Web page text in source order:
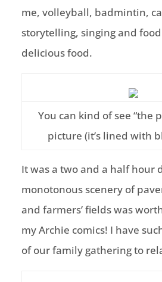
me, volleyball, badmintin,
storytelling, singing and
delicious food.
You can kind of see “the
picture (it’s lined with
It was a two and a half hour
monotonous scenery of
and farmers’ fields was
my Archie comics! I have
of our family gathering to